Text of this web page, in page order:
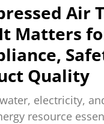
Air
Matters
Quality
electricity,
resource